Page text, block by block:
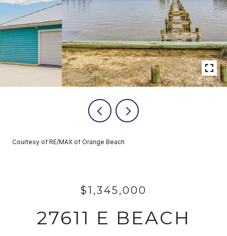
Courtesy of RE/MAX of Orange Beach
$1,345,000
27611 E BEACH